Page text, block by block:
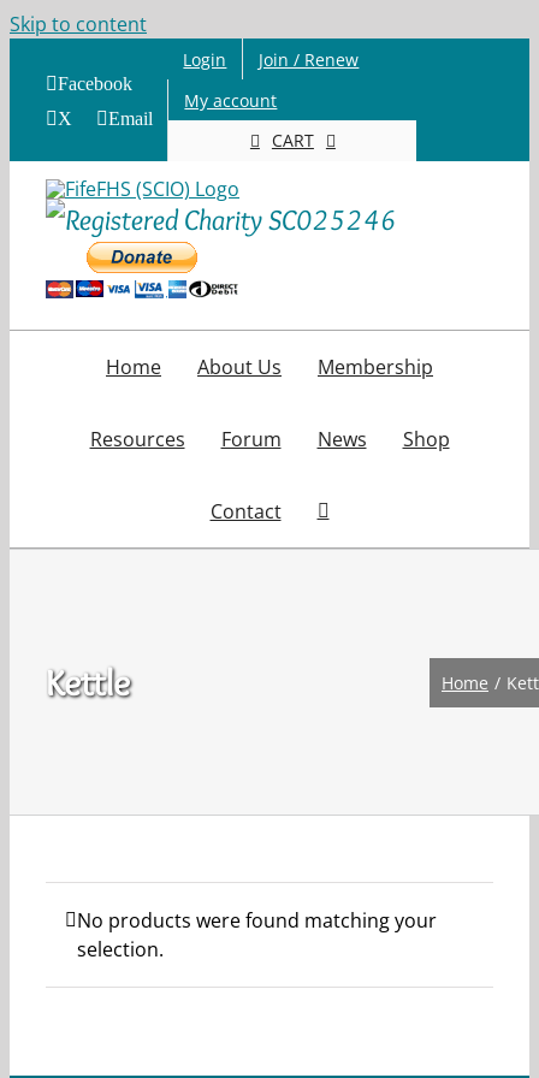
Skip to content
Facebook
X
Email
Login
Join / Renew
My account
CART
Home About Us Membership
Resources Forum News Shop
Contact
Kettle Home
No products were found matching your
selection.